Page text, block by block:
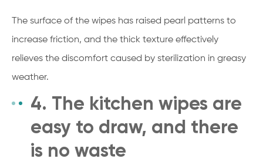
The surface of the wipes has raised pearl patterns to
increase friction, and the thick texture effectively
relieves the discomfort caused by sterilization in greasy
weather.
4. The kitchen wipes are
easy to draw, and there
is no waste